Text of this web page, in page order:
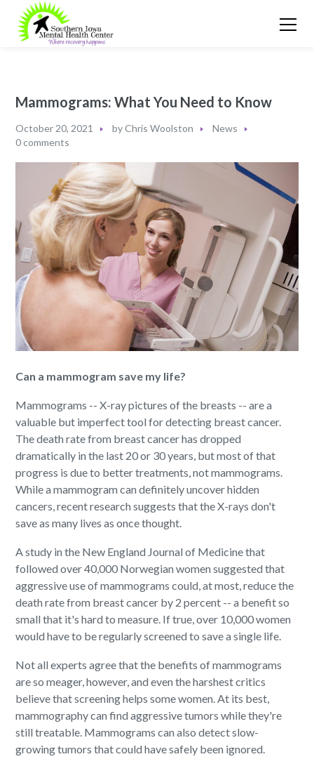
Mammograms: What You Need to Know
October 20, 2021 byChris Woolston
News
0 comments
Can a mammogram save my life?
Mammograms -- X-ray pictures of the breasts -- are a
valuable but imperfect tool for detecting breast cancer.
The death rate from breast cancer has dropped
dramatically in the last 20 or 30 years, but most of that
progress is due to better treatments, not mammograms.
While a mammogram can definitely uncover hidden
cancers, recent research suggests that the X-rays don't
save as many lives as once thought.
A study in the New England Journal of Medicine that
followed over 40,000 Norwegian women suggested that
aggressive use of mammograms could, at most, reduce the
death rate from breast cancer by 2 percent -- a benefit so
small that it's hard to measure. If true, over 10,000 women
would have to be regularly screened to save a single life.
Not all experts agree that the benefits of mammograms
are so meager, however, and even the harshest critics
believe that screening helps some women. At its best,
mammography can find aggressive tumors while they're
still treatable. Mammograms can also detect slow-
growing tumors that could have safely been ignored.